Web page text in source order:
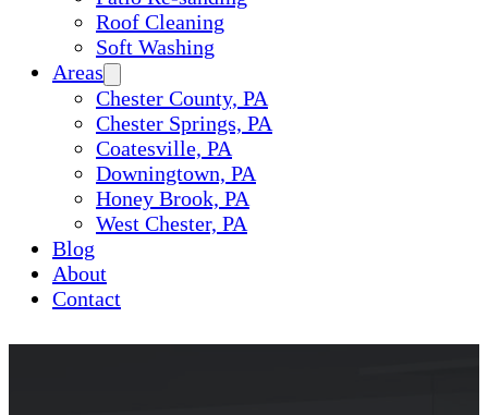
Roof Cleaning
Soft Washing
Areas
Chester County, PA
Chester Springs, PA
Coatesville, PA
Downingtown, PA
Honey Brook, PA
West Chester, PA
Blog
About
Contact